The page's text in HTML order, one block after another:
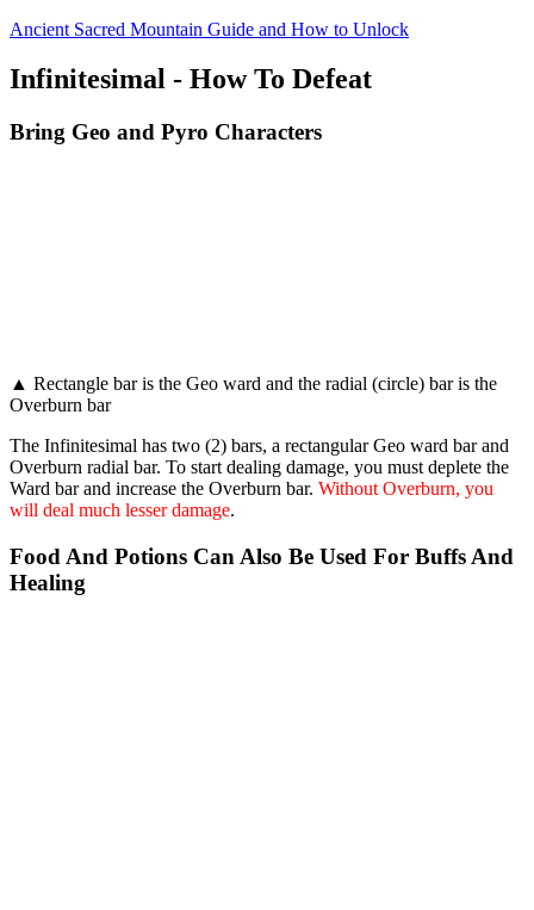
Ancient Sacred Mountain Guide and How to Unlock
Infinitesimal - How To Defeat
Bring Geo and Pyro Characters
▲ Rectangle bar is the Geo ward and the radial (circle) bar is the
Overburn bar
The Infinitesimal has two (2) bars, a rectangular Geo ward bar and
Overburn radial bar. To start dealing damage, you must deplete the
Ward bar and increase the Overburn bar. Without Overburn, you
will deal much lesser damage.
Food And Potions Can Also Be Used For Buffs And
Healing